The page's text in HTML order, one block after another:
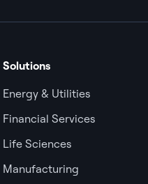
Solutions
Energy & Utilities
Financial Services
Life Sciences
Manufacturing